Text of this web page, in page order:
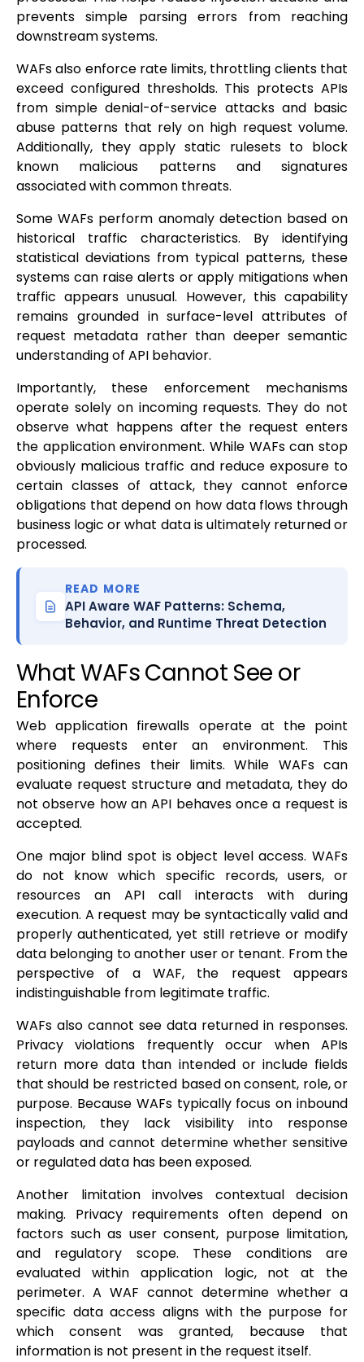
prevents simple parsing errors from reaching
downstream systems.
WAFs also enforce rate limits, throttling clients that
exceed configured thresholds. This protects APIs
from simple denial-of-service attacks and basic
abuse patterns that rely on high request volume.
Additionally, they apply static rulesets to block
known malicious patterns and signatures
associated with common threats.
Some WAFs perform anomaly detection based on
historical traffic characteristics. By identifying
statistical deviations from typical patterns, these
systems can raise alerts or apply mitigations when
traffic appears unusual. However, this capability
remains grounded in surface-level attributes of
request metadata rather than deeper semantic
understanding of API behavior.
Importantly, these enforcement mechanisms
operate solely on incoming requests. They do not
observe what happens after the request enters
the application environment. While WAFs can stop
obviously malicious traffic and reduce exposure to
certain classes of attack, they cannot enforce
obligations that depend on how data flows through
business logic or what data is ultimately returned or
processed.
READ MORE
API Aware WAF Patterns: Schema,
Behavior, and Runtime Threat Detection
What WAFs Cannot See or
Enforce
Web application firewalls operate at the point
where requests enter an environment. This
positioning defines their limits. While WAFs can
evaluate request structure and metadata, they do
not observe how an API behaves once a request is
accepted.
One major blind spot is object level access. WAFs
do not know which specific records, users, or
resources an API call interacts with during
execution. A request may be syntactically valid and
properly authenticated, yet still retrieve or modify
data belonging to another user or tenant. From the
perspective of a WAF, the request appears
indistinguishable from legitimate traffic.
WAFs also cannot see data returned in responses.
Privacy violations frequently occur when APIs
return more data than intended or include fields
that should be restricted based on consent, role, or
purpose. Because WAFs typically focus on inbound
inspection, they lack visibility into response
payloads and cannot determine whether sensitive
or regulated data has been exposed.
Another limitation involves contextual decision
making. Privacy requirements often depend on
factors such as user consent, purpose limitation,
and regulatory scope. These conditions are
evaluated within application logic, not at the
perimeter. A WAF cannot determine whether a
specific data access aligns with the purpose for
which consent was granted, because that
information is not present in the request itself.